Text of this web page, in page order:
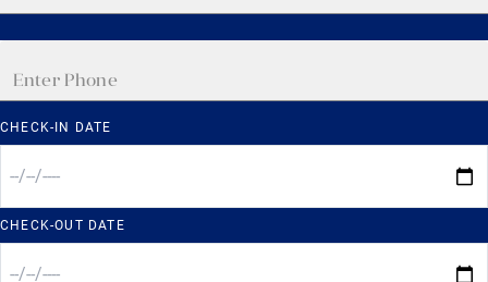
CHECK-IN DATE
CHECK-OUT DATE